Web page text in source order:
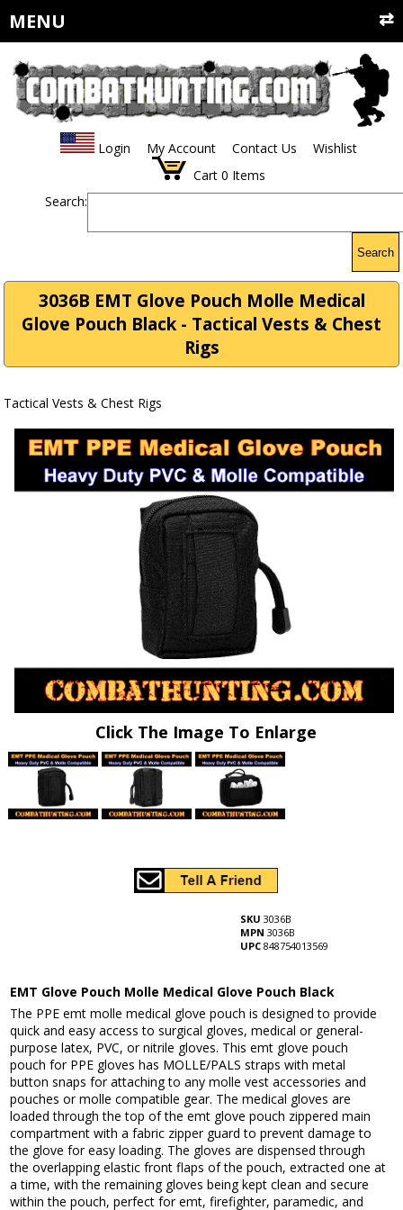
MENU
Login My Account Contact Us
Wishlist
Cart 0 Items
Search:
Search
3036B EMT Glove Pouch Molle Medical
Glove Pouch Black - Tactical Vests & Chest
Rigs
Tactical Vests & Chest Rigs
Click The Image To Enlarge
SKU 3036B
MPN 3036B
UPC 848754013569
EMT Glove Pouch Molle Medical Glove Pouch Black
The PPE emt molle medical glove pouch is designed to provide
quick and easy access to surgical gloves, medical or general-
purpose latex, PVC, or nitrile gloves. This emt glove pouch
pouch for PPE gloves has MOLLE/PALS straps with metal
button snaps for attaching to any molle vest accessories and
pouches or molle compatible gear. The medical gloves are
loaded through the top of the emt glove pouch zippered main
compartment with a fabric zipper guard to prevent damage to
the glove for easy loading. The gloves are dispensed through
the overlapping elastic front flaps of the pouch, extracted one at
a time, with the remaining gloves being kept clean and secure
within the pouch, perfect for emt, firefighter, paramedic, and